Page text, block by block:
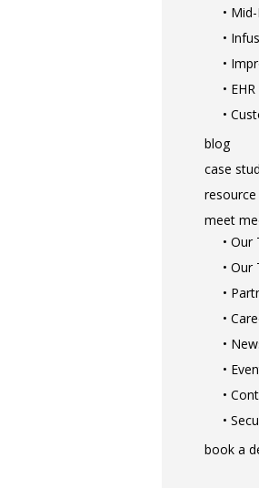
•
•
•
•
•
blog
case
resource
meet
• Our
• Our
•
•
•
•
•
•
book a